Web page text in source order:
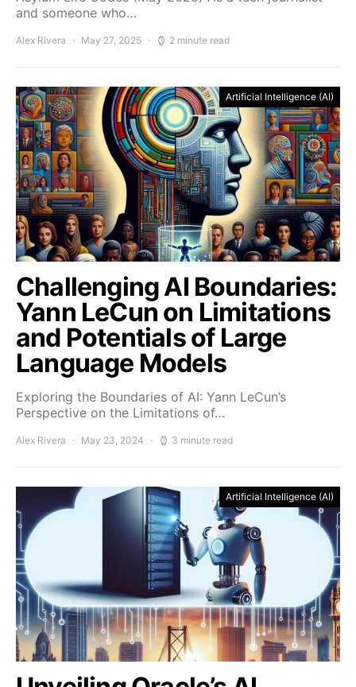
and someone who…
Alex Rivera May 27, 2025 2 minute read
Artificial Intelligence (AI)
Challenging AI Boundaries:
Yann LeCun on Limitations
and Potentials of Large
Language Models
Exploring the Boundaries of AI: Yann LeCun’s
Perspective on the Limitations of…
Alex Rivera May 23, 2024 3 minute read
Artificial Intelligence (AI)